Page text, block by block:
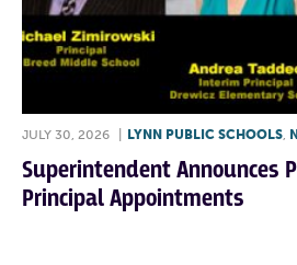
JULY 30, 2026 LYNN PUBLIC SCHOOLS,
Superintendent Announces
Principal Appointments